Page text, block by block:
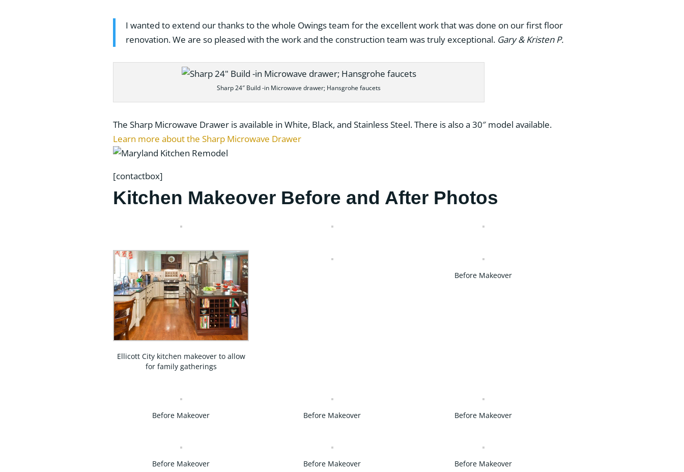
I wanted to extend our thanks to the whole Owings team for the excellent work that was done on our first floor
renovation. We are so pleased with the work and the construction team was truly exceptional. Gary & Kristen P.
Sharp 24″ Build -in Microwave drawer; Hansgrohe faucets
The Sharp Microwave Drawer is available in White, Black, and Stainless Steel. There is also a 30″ model available.
Learn more about the Sharp Microwave Drawer
[contactbox]
Kitchen Makeover Before and After Photos
Ellicott City kitchen makeover to allow
for family gatherings
Before Makeover
Before Makeover Before Makeover Before Makeover
Before Makeover Before Makeover Before Makeover